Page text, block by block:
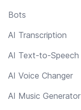
Bots
AI Transcription
AI Text-to-Speech
AI Voice Changer
AI Music Generator